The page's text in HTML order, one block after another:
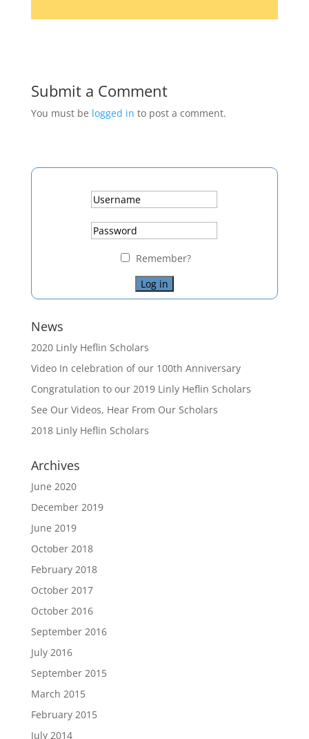
Submit a Comment
You must be logged in to post a comment.
Remember?
News
2020 Linly Heflin Scholars
Video In celebration of our 100th Anniversary
Congratulation to our 2019 Linly Heflin Scholars
See Our Videos, Hear From Our Scholars
2018 Linly Heflin Scholars
Archives
June 2020
December 2019
June 2019
October 2018
February 2018
October 2017
October 2016
September 2016
July 2016
September 2015
March 2015
February 2015
July 2014